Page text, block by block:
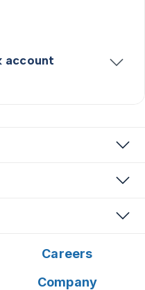
account
Careers
Company